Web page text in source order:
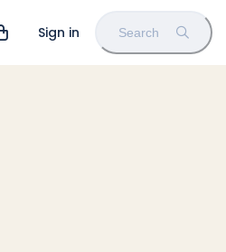
Sign in Search